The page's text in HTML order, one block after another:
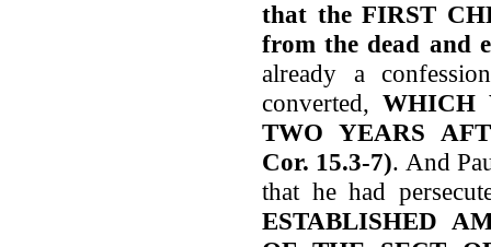
that the FIRST
from the dead and
already a
converted,WHICH
TWO YEARS
Cor. 15.3-7). And
that he had
ESTABLISHED